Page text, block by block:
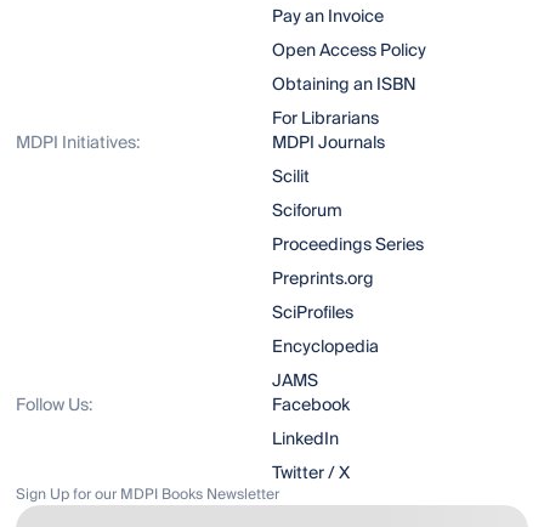
Pay an Invoice
Open Access Policy
Obtaining an ISBN
For Librarians
MDPI Initiatives:
MDPI Journals
Scilit
Sciforum
Proceedings Series
Preprints.org
SciProfiles
Encyclopedia
JAMS
Follow Us:
Facebook
LinkedIn
Twitter / X
Sign Up for our MDPI Books Newsletter